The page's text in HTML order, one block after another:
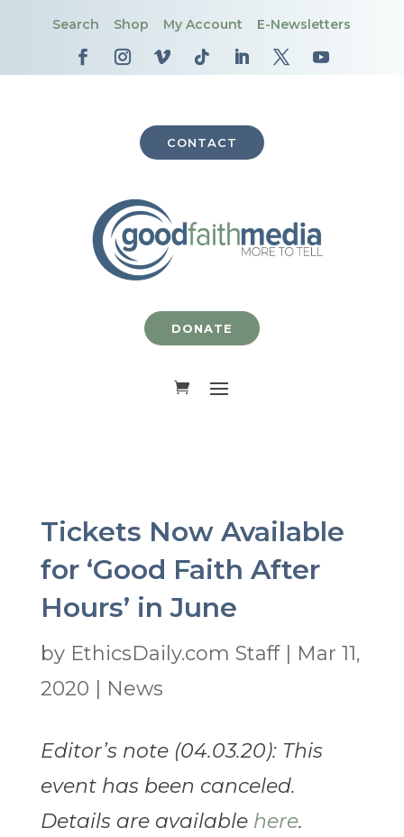
Search Shop My Account E-Newsletters
CONTACT
DONATE
Tickets Now Available
for ‘Good Faith After
Hours’ in June
by EthicsDaily.com Staff|
Mar 11,
2020
News
Editor’s note (04.03.20): This
event has been canceled.
Details are available here.